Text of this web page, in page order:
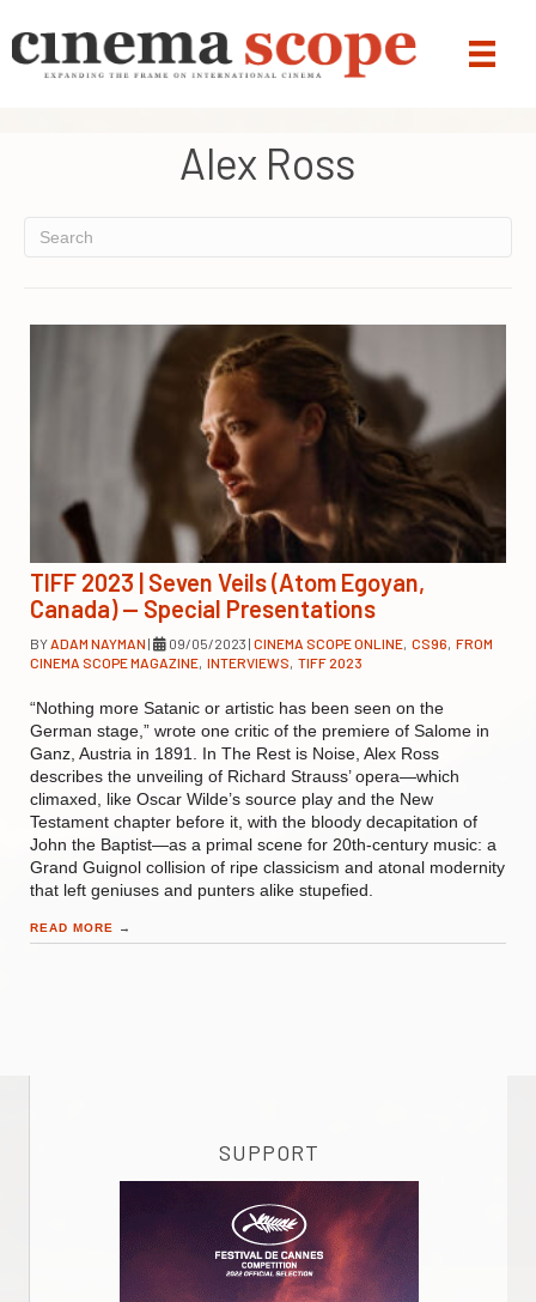
Alex Ross
TIFF 2023 | Seven Veils (Atom Egoyan,
Canada) — Special Presentations
BYADAM NAYMAN | 09/05/2023 | CINEMA SCOPE ONLINE, CS96, FROM
CINEMA SCOPE MAGAZINE, INTERVIEWS, TIFF 2023
“Nothing more Satanic or artistic has been seen on the
German stage,” wrote one critic of the premiere of Salome in
Ganz, Austria in 1891. In The Rest is Noise, Alex Ross
describes the unveiling of Richard Strauss’ opera—which
climaxed, like Oscar Wilde’s source play and the New
Testament chapter before it, with the bloody decapitation of
John the Baptist—as a primal scene for 20th-century music: a
Grand Guignol collision of ripe classicism and atonal modernity
that left geniuses and punters alike stupefied.
READ MORE →
SUPPORT